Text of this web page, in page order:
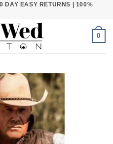
DAY EASY RETURNS | 100%
0